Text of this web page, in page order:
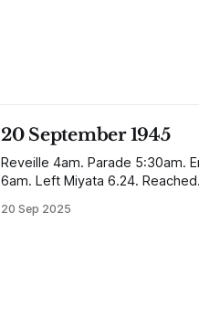
20 September 1945
Reveille 4am. Parade 5:30am.
6am. Left Miyata 6.24. Reached
absolutely incredible but
20 Sep 2025